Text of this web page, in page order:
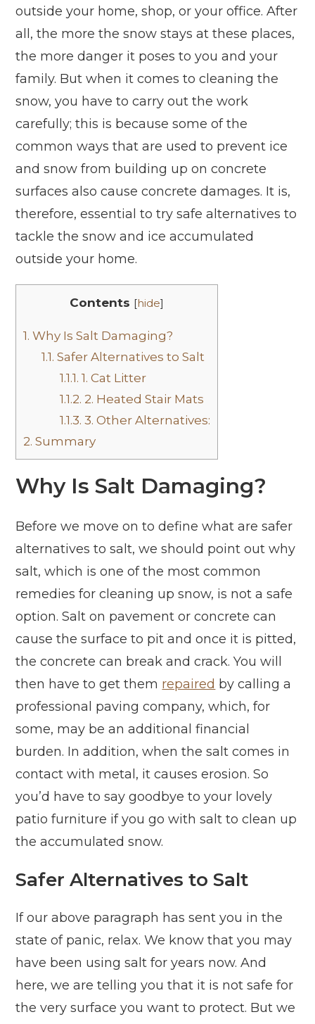
outside your home, shop, or your office. After
all, the more the snow stays at these places,
the more danger it poses to you and your
family. But when it comes to cleaning the
snow, you have to carry out the work
carefully; this is because some of the
common ways that are used to prevent ice
and snow from building up on concrete
surfaces also cause concrete damages. It is,
therefore, essential to try safe alternatives to
tackle the snow and ice accumulated
outside your home.
Contents [hide]
1. Why Is Salt Damaging?
1.1. Safer Alternatives to Salt
1.1.1. 1. Cat Litter
1.1.2. 2. Heated Stair Mats
1.1.3. 3. Other Alternatives:
2. Summary
Why Is Salt Damaging?
Before we move on to define what are safer
alternatives to salt, we should point out why
salt, which is one of the most common
remedies for cleaning up snow, is not a safe
option. Salt on pavement or concrete can
cause the surface to pit and once it is pitted,
the concrete can break and crack. You will
then have to get them repaired by calling a
professional paving company, which, for
some, may be an additional financial
burden. In addition, when the salt comes in
contact with metal, it causes erosion. So
you’d have to say goodbye to your lovely
patio furniture if you go with salt to clean up
the accumulated snow.
Safer Alternatives to Salt
If our above paragraph has sent you in the
state of panic, relax. We know that you may
have been using salt for years now. And
here, we are telling you that it is not safe for
the very surface you want to protect. But we